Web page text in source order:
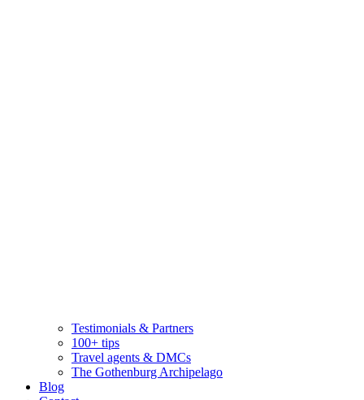
Testimonials & Partners
100+ tips
Travel agents & DMCs
The Gothenburg Archipelago
Blog